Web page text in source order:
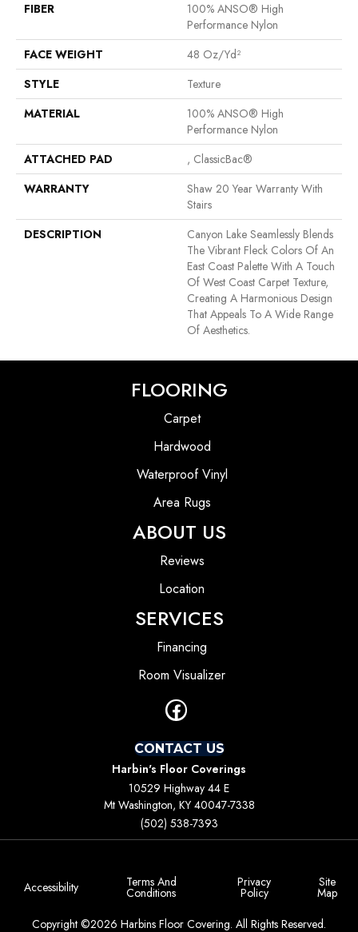
FIBER
100% ANSO® High
Performance Nylon
FACE WEIGHT
48 Oz/yd²
STYLE
Texture
MATERIAL
100% ANSO® High
Performance Nylon
ATTACHED PAD
, ClassicBac®
WARRANTY
Shaw 20 Year Warranty With
Stairs
DESCRIPTION
Canyon Lake Seamlessly Blends
The Vibrant Fleck Colors Of An
East Coast Palette With A Touch
Of West Coast Carpet Texture,
Creating A Harmonious Design
That Appeals To A Wide Range
Of Aesthetics.
FLOORING
Carpet
Hardwood
Waterproof Vinyl
Area Rugs
ABOUT US
Reviews
Location
SERVICES
Financing
Room Visualizer
CONTACT US
Harbin's Floor Coverings
10529 Highway 44 E
Mt Washington, KY 40047-7338
(502) 538-7393
Copyright ©2026 Harbins Floor Covering. All Rights Reserved.
Accessibility Terms And
Conditions
Privacy
Policy
Site
Map